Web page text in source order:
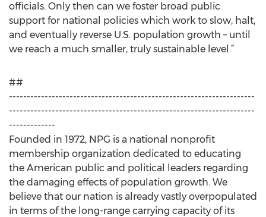
officials. Only then can we foster broad public
support for national policies which work to slow, halt,
and eventually reverse U.S. population growth – until
we reach a much smaller, truly sustainable level.”
##
---------------------------------------------------------------------
---------------------------------------------------------------------
-------------
Founded in 1972, NPG is a national nonprofit
membership organization dedicated to educating
the American public and political leaders regarding
the damaging effects of population growth. We
believe that our nation is already vastly overpopulated
in terms of the long-range carrying capacity of its